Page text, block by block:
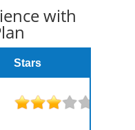
with
Stars